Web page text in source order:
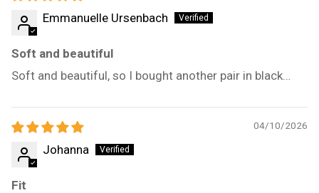
Emmanuelle Ursenbach
Soft and beautiful
Soft and beautiful, so I bought another pair in black…
04/10/2026
Johanna
Fit